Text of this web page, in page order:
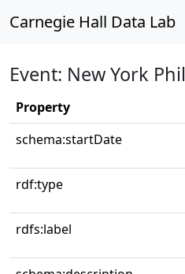
Carnegie Hall Data Lab
Event: New York
Property
schema:startDate
rdf:type
rdfs:label